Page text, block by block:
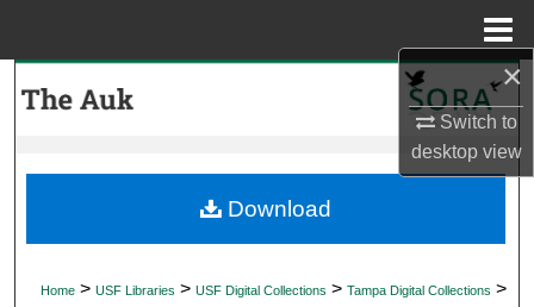
×
Switch to
desktopview
My Account
Home > USF Libraries > USF Digital Collections > Tampa Digital Collections >
Download